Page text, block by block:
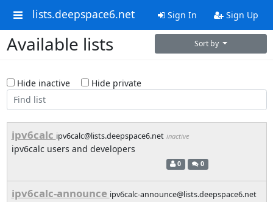
lists.deepspace6.net Sign In Sign Up
Available lists Sort by
Hide inactive Hide private
ipv6calc ipv6calc@lists.deepspace6.net inactive
ipv6calc users and developers
0 0
ipv6calc-announce ipv6calc-announce@lists.deepspace6.net